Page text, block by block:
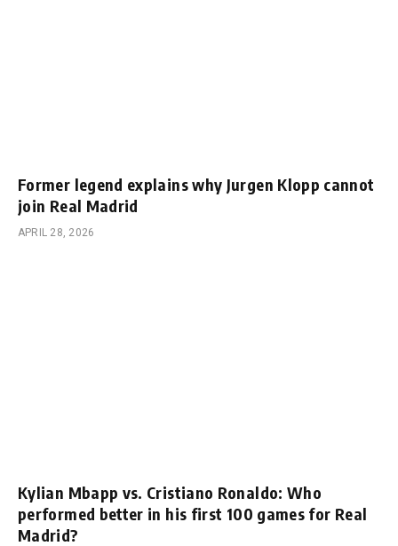
Former legend explains why Jurgen Klopp cannot
join Real Madrid
APRIL 28, 2026
Kylian Mbapp vs. Cristiano Ronaldo: Who
performed better in his first 100 games for Real
Madrid?